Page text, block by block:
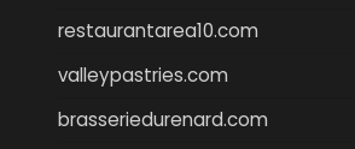
restaurantarea10.com
valleypastries.com
brasseriedurenard.com